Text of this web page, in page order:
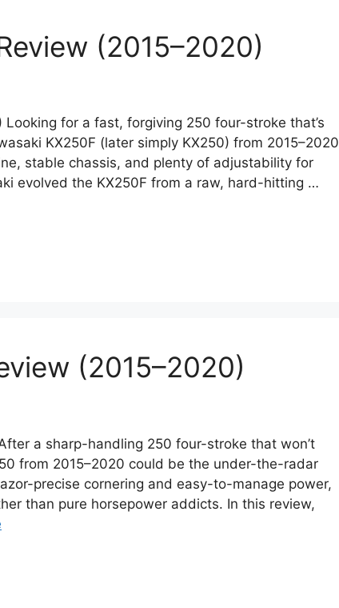
(2015–2020)
for a fast, forgiving 250 four-stroke that’s
KX250F (later simply KX250) from 2015–2020
stable chassis, and plenty of adjustability for
evolved the KX250F from a raw, hard-hitting …
(2015–2020)
a sharp-handling 250 four-stroke that won’t
from 2015–2020 could be the under-the-radar
precise cornering and easy-to-manage power,
than pure horsepower addicts. In this review,